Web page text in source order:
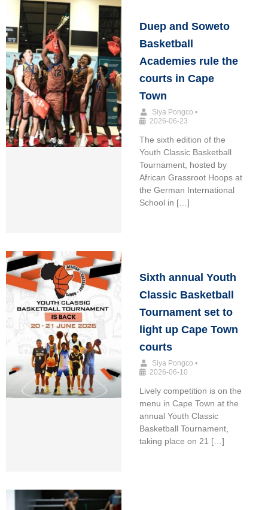
Duep and Soweto
Basketball
Academies rule the
courts in Cape
Town
Siya Pongco •
2026-06-23
The sixth edition of the
Youth Classic Basketball
Tournament, hosted by
African Grassroot Hoops at
the German International
School in […]
Sixth annual Youth
Classic Basketball
Tournament set to
light up Cape Town
courts
Siya Pongco •
2026-06-10
Lively competition is on the
menu in Cape Town at the
annual Youth Classic
Basketball Tournament,
taking place on 21 […]